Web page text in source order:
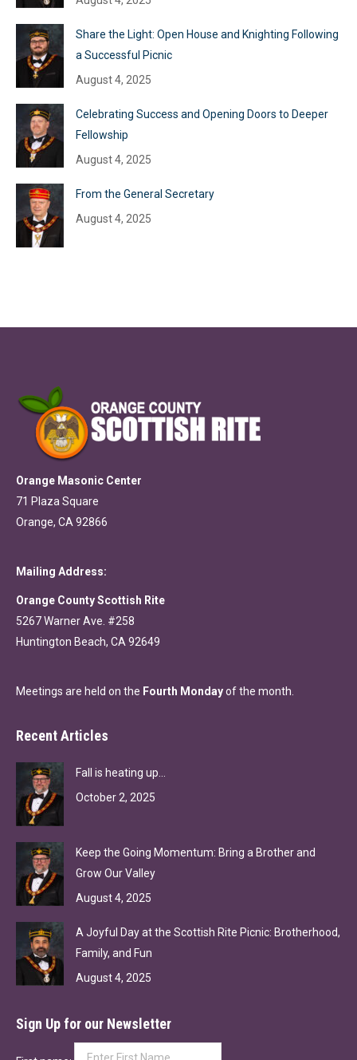
Share the Light: Open House and Knighting Following
a Successful Picnic
August 4, 2025
Celebrating Success and Opening Doors to Deeper
Fellowship
August 4, 2025
From the General Secretary
August 4, 2025
Orange Masonic Center
71 Plaza Square
Orange, CA 92866
Mailing Address:
Orange County Scottish Rite
5267 Warner Ave. #258
Huntington Beach, CA 92649
Meetings are held on the Fourth Mondayof the month.
Recent Articles
Fall is heating up…
October 2, 2025
Keep the Going Momentum: Bring a Brother and
Grow Our Valley
August 4, 2025
A Joyful Day at the Scottish Rite Picnic: Brotherhood,
Family, and Fun
August 4, 2025
Sign Up for our Newsletter